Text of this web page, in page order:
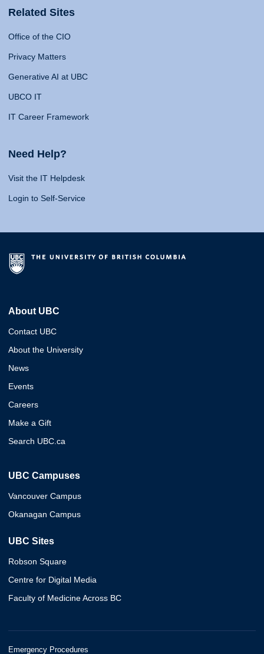
Related Sites
Office of the CIO
Privacy Matters
Generative AI at UBC
UBCO IT
IT Career Framework
Need Help?
Visit the IT Helpdesk
Login to Self-Service
About UBC
Contact UBC
About the University
News
Events
Careers
Make a Gift
Search UBC.ca
UBC Campuses
Vancouver Campus
Okanagan Campus
UBC Sites
Robson Square
Centre for Digital Media
Faculty of Medicine Across BC
Emergency Procedures